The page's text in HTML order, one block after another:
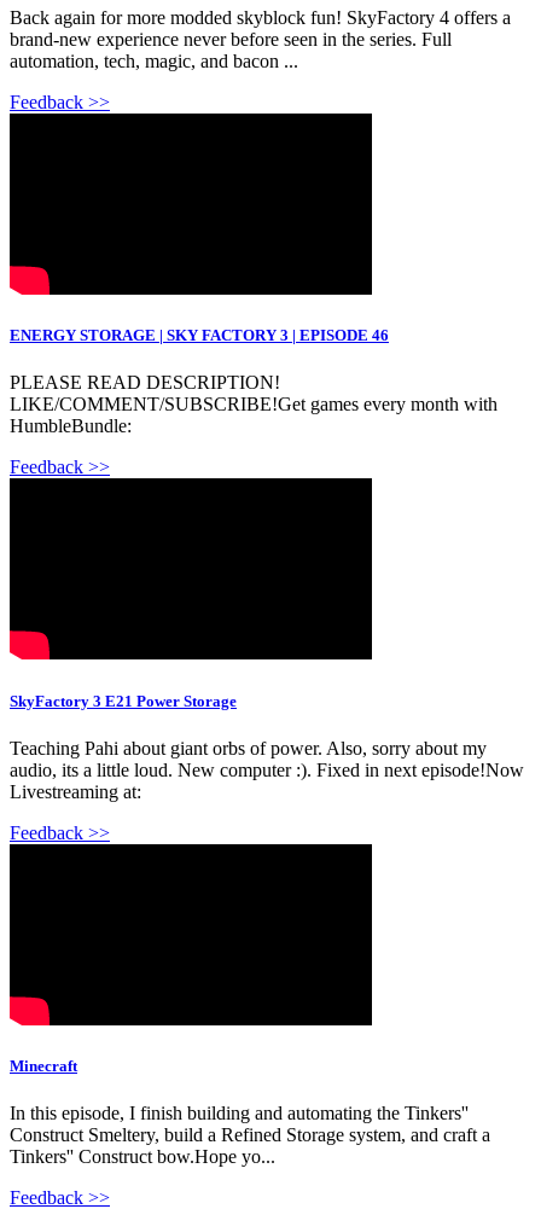
Back again for more modded skyblock fun! SkyFactory 4 offers a
brand-new experience never before seen in the series. Full
automation, tech, magic, and bacon ...
Feedback >>
ENERGY STORAGE | SKY FACTORY 3 | EPISODE 46
PLEASE READ DESCRIPTION!
LIKE/COMMENT/SUBSCRIBE!Get games every month with
HumbleBundle:
Feedback >>
SkyFactory 3 E21 Power Storage
Teaching Pahi about giant orbs of power. Also, sorry about my
audio, its a little loud. New computer :). Fixed in next episode!Now
Livestreaming at:
Feedback >>
Minecraft
In this episode, I finish building and automating the Tinkers''
Construct Smeltery, build a Refined Storage system, and craft a
Tinkers'' Construct bow.Hope yo...
Feedback >>